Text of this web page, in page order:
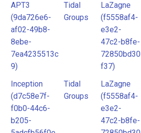
APT3
(9da726e6-
af02-49b8-
8ebe-
7ea4235513c
9)
Tidal
Groups
LaZagne
(f5558af4-
e3e2-
47c2-b8fe-
72850bd30
f37)
Inception
(d7c58e7f-
f0b0-44c6-
b205-
Tidal
Groups
LaZagne
(f5558af4-
e3e2-
47c2-b8fe-